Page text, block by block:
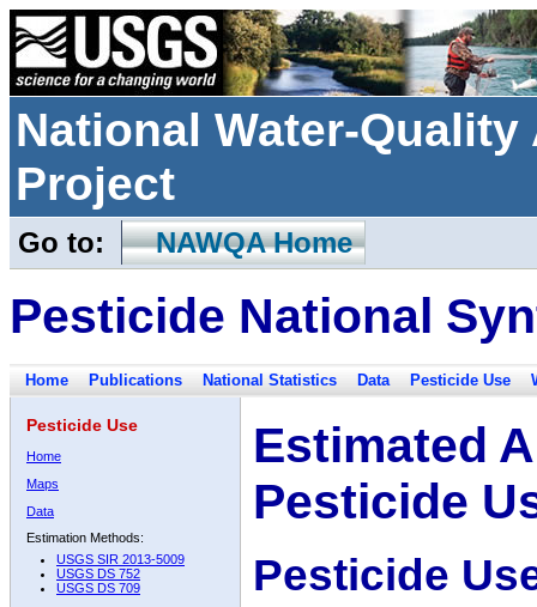
National Water-
Project
Go to: NAWQA Home
Pesticide National
Home Publications National Statistics Data Pesticide Use
Pesticide Use
Home
Maps
Data
Estimation Methods:
USGS SIR 2013-5009
USGS DS 752
USGS DS 709
Estimated
Pesticide
Pesticide